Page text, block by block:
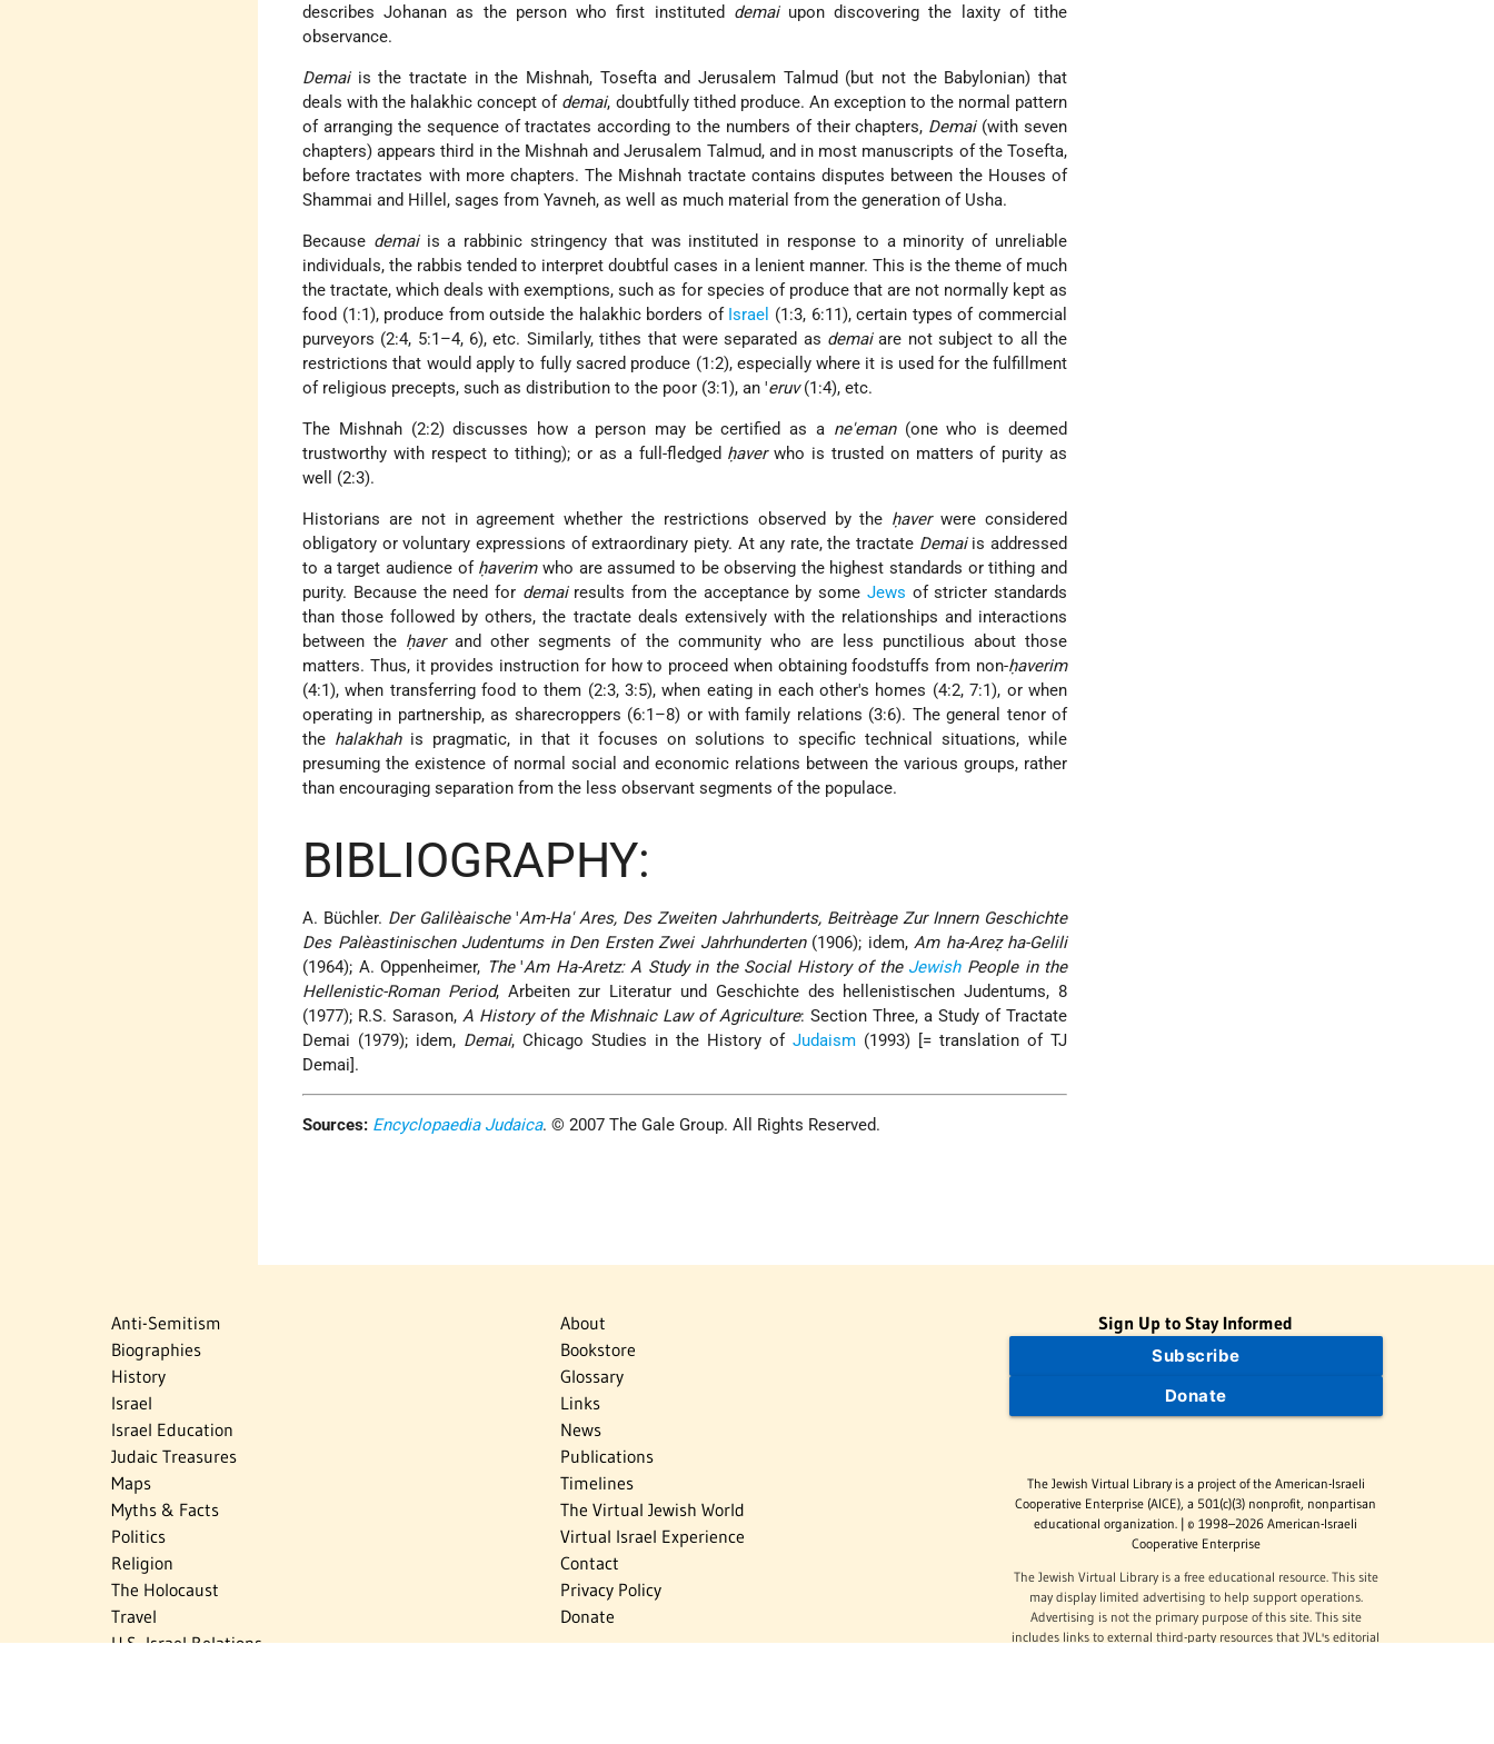
describes Johanan as the person who first instituted demaiupon discovering the laxity of tithe
observance.
Demaiis the tractate in the Mishnah, Tosefta and Jerusalem Talmud (but not the Babylonian) that
deals with the halakhic concept of demai, doubtfully tithed produce. An exception to the normal pattern
of arranging the sequence of tractates according to the numbers of their chapters, Demai(with seven
chapters) appears third in the Mishnah and Jerusalem Talmud, and in most manuscripts of the Tosefta,
before tractates with more chapters. The Mishnah tractate contains disputes between the Houses of
Shammai and Hillel, sages from Yavneh, as well as much material from the generation of Usha.
Because demaiis a rabbinic stringency that was instituted in response to a minority of unreliable
individuals, the rabbis tended to interpret doubtful cases in a lenient manner. This is the theme of much
the tractate, which deals with exemptions, such as for species of produce that are not normally kept as
food (1:1), produce from outside the halakhic borders of Israel (1:3, 6:11), certain types of commercial
purveyors (2:4, 5:1–4, 6), etc. Similarly, tithes that were separated as demaiare not subject to all the
restrictions that would apply to fully sacred produce (1:2), especially where it is used for the fulfillment
of religious precepts, such as distribution to the poor (3:1), an 'eruv(1:4), etc.
The Mishnah (2:2) discusses how a person may be certified as a ne'eman(one who is deemed
trustworthy with respect to tithing); or as a full-fledged ḥaverwho is trusted on matters of purity as
well (2:3).
Historians are not in agreement whether the restrictions observed by the ḥaverwere considered
obligatory or voluntary expressions of extraordinary piety. At any rate, the tractate Demaiis addressed
to a target audience of ḥaverimwho are assumed to be observing the highest standards or tithing and
purity. Because the need for demairesults from the acceptance by some Jews of stricter standards
than those followed by others, the tractate deals extensively with the relationships and interactions
between the ḥaverand other segments of the community who are less punctilious about those
matters. Thus, it provides instruction for how to proceed when obtaining foodstuffs from non-ḥaverim
(4:1), when transferring food to them (2:3, 3:5), when eating in each other's homes (4:2, 7:1), or when
operating in partnership, as sharecroppers (6:1–8) or with family relations (3:6). The general tenor of
the halakhahis pragmatic, in that it focuses on solutions to specific technical
situations, while
presuming the existence of normal social and economic relations between the various groups, rather
than encouraging separation from the less observant segments of the populace.
BIBLIOGRAPHY:
A. Büchler. Der Galilèaische'Am-Ha' Ares, Des Zweiten Jahrhunderts, Beitrèage Zur Innern Geschichte
Des Palèastinischen Judentums in Den Ersten Zwei Jahrhunderten(1906); idem,Am ha-Areẓ ha-Gelili
(1964); A. Oppenheimer, The'Am Ha-Aretz: A Study in the Social History of the JewishPeople in the
Hellenistic-Roman Period, Arbeiten zur Literatur und Geschichte des hellenistischen Judentums, 8
(1977); R.S. Sarason,A History of the Mishnaic Law of Agriculture: Section Three, a Study of Tractate
Demai (1979); idem, Demai, Chicago Studies in the History ofJudaism (1993) [= translation of TJ
Demai].
Sources: Encyclopaedia Judaica. © 2007 The Gale Group. All Rights Reserved.
Anti-Semitism
Biographies
History
Israel
Israel Education
Judaic Treasures
Maps
Myths & Facts
Politics
Religion
The Holocaust
Travel
U.S.-Israel Relations
About
Bookstore
Glossary
Links
News
Publications
Timelines
The Virtual Jewish World
Virtual Israel Experience
Contact
Privacy Policy
Donate
Sign Up to Stay Informed
Subscribe
Donate
The Jewish Virtual Library is a project of the American-Israeli
Cooperative Enterprise (AICE), a 501(c)(3) nonprofit, nonpartisan
educational organization. | © 1998–2026 American-Israeli
Cooperative Enterprise
The Jewish Virtual Library is a free educational resource. This site
may display limited advertising to help support operations.
Advertising is not the primary purpose of this site. This site
includes links to external third-party resources that JVL's editorial